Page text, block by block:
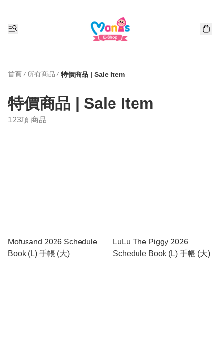
首頁 / 所有商品 / 特價商品 | Sale Item
特價商品 | Sale Item
123項 商品
Mofusand 2026 Schedule
Book (L) 手帳 (大)
LuLu The Piggy 2026
Schedule Book (L) 手帳 (大)